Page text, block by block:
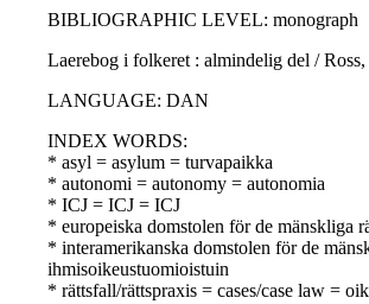
BIBLIOGRAPHIC LEVEL: monograph
Laerebog i folkeret : almindelig del /
LANGUAGE: DAN
INDEX WORDS:
* asyl = asylum = turvapaikka
* autonomi = autonomy = autonomia
* ICJ = ICJ = ICJ
* europeiska domstolen för de mänskliga
* interamerikanska domstolen för de
ihmisoikeustuomioistuin
* rättsfall/rättspraxis = cases/case law =